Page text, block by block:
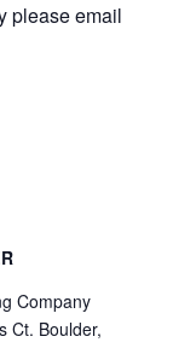
please email
Company
Ct. Boulder,